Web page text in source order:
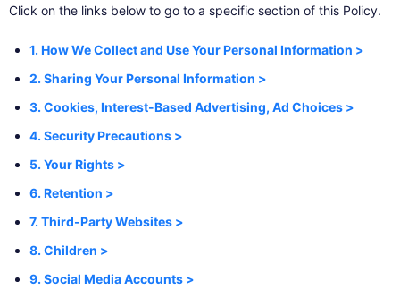
Click on the links below to go to a specific section of this Policy.
1. How We Collect and Use Your Personal Information >
2. Sharing Your Personal Information >
3. Cookies, Interest-Based Advertising, Ad Choices >
4. Security Precautions >
5. Your Rights >
6. Retention >
7. Third-Party Websites >
8. Children >
9. Social Media Accounts >